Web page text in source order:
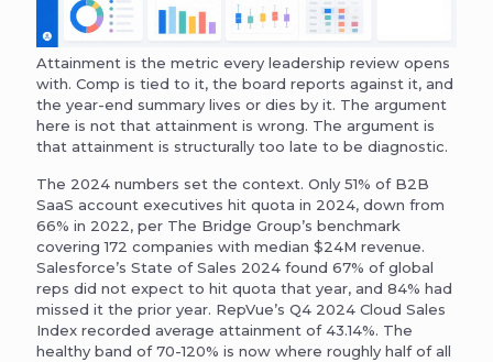
Attainment is the metric every leadership review opens
with. Comp is tied to it, the board reports against it, and
the year-end summary lives or dies by it. The argument
here is not that attainment is wrong. The argument is
that attainment is structurally too late to be diagnostic.
The 2024 numbers set the context. Only 51% of B2B
SaaS account executives hit quota in 2024, down from
66% in 2022, per The Bridge Group’s benchmark
covering 172 companies with median $24M revenue.
Salesforce’s State of Sales 2024 found 67% of global
reps did not expect to hit quota that year, and 84% had
missed it the prior year. RepVue’s Q4 2024 Cloud Sales
Index recorded average attainment of 43.14%. The
healthy band of 70-120% is now where roughly half of all